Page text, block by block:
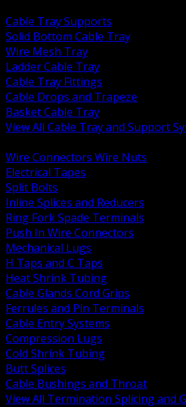
Cable Tray Supports
Solid Bottom Cable Tray
Wire Mesh Tray
Ladder Cable Tray
Cable Tray Fittings
Cable Drops and Trapeze
Basket Cable Tray
View All Cable Tray and Support
Wire Connectors Wire Nuts
Electrical Tapes
Split Bolts
Inline Splices and Reducers
Ring Fork Spade Terminals
Push In Wire Connectors
Mechanical Lugs
H Taps and C Taps
Heat Shrink Tubing
Cable Glands Cord Grips
Ferrules and Pin Terminals
Cable Entry Systems
Compression Lugs
Cold Shrink Tubing
Butt Splices
Cable Bushings and Throat
View All Termination Splicing and